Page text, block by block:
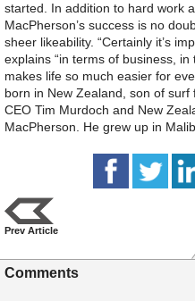
started. In addition to hard work
MacPherson’s success is no
sheer likeability. “Certainly it’s
explains “in terms of business,
makes life so much easier for
born in New Zealand, son of
CEO Tim Murdoch and New
MacPherson. He grew up in
Prev Article
Comments